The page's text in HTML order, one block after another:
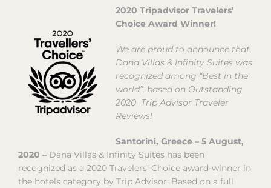
2020 Tripadvisor Travelers’
Choice Award Winner!
We are proud to announce that
Dana Villas & Infinity Suites was
recognized among “Best in the
world”, based on Outstanding
2020 Trip Advisor Traveler
Reviews!
Santorini, Greece – 5 August,
2020 – Dana Villas & Infinity Suites has been
recognized as a 2020 Travelers’ Choice award-winner in
the hotels category by Trip Advisor. Based on a full